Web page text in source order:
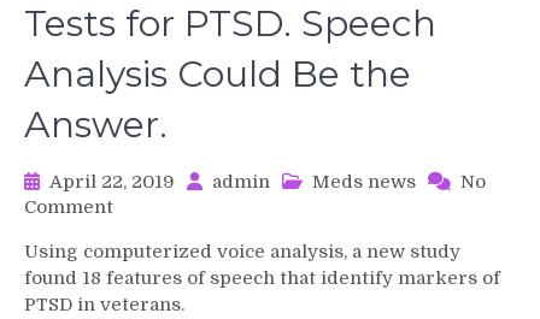
Tests for PTSD. Speech
Analysis Could Be the
Answer.
April 22, 2019 admin Meds news
No
Commenton
Military
Wants
Better
Using computerized voice analysis, a new study
found 18 features of speech that identify markers of
PTSD in veterans.